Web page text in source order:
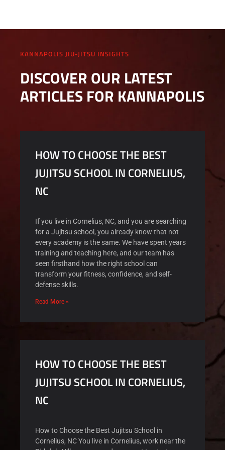
KANNAPOLIS JIU-JITSU INSIGHTS
DISCOVER OUR LATEST
ARTICLES FOR KANNAPOLIS
HOW TO CHOOSE THE BEST
JUJITSU SCHOOL IN CORNELIUS,
NC
If you live in Cornelius, NC, and you are searching
for a Jujitsu school, you already know that not
every academy is the same. We have spent years
training and teaching here, and our team has
seen firsthand how the right school can
transform your fitness, confidence, and self-
defense skills.
Read More »
HOW TO CHOOSE THE BEST
JUJITSU SCHOOL IN CORNELIUS,
NC
How to Choose the Best Jujitsu School in
Cornelius, NC You live in Cornelius, work near the